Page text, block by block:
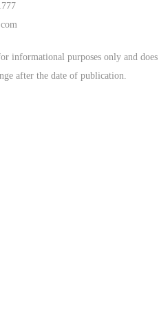
informational purposes only and
after the date of publication.